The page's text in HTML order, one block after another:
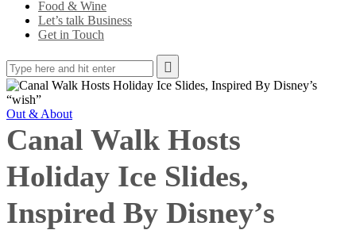
Food & Wine
Let’s talk Business
Get in Touch
Out & About
Canal Walk Hosts
Holiday Ice Slides,
Inspired By Disney’s